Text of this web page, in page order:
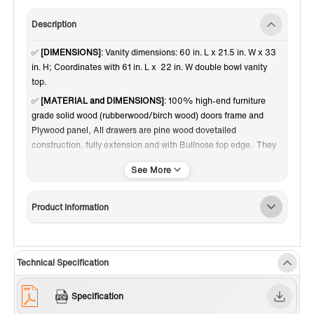
Description
✅ [DIMENSIONS]: Vanity dimensions: 60 in. L x 21.5 in. W x 33
in. H; Coordinates with 61 in. L x 22 in. W double bowl vanity
top.
✅ [MATERIAL and DIMENSIONS]: 100% high-end furniture
grade solid wood (rubberwood/birch wood) doors frame and
Plywood panel, All drawers are pine wood dovetailed
construction, fully extension and with Bullnose top edge. They
are total 3 drawers and 2 french doors.
[RELIABLE and PERFORMANCE]: Soft-closing hinges and
slides on drawer ensures to open and close your cabinet in quiet
without noise, preventing damage to the sides around it.
Dovetail jointed drawers with undercount slide; Brushed Gold
Inside and outside of the cabinet are painted with matching
finish of high quality low-odor paint in layers. Comes with
adjustable height levelers.
✅
[FINISH]: High quality fine and smooth glossy paint finish on
Product Information
Technical Specification
Specification